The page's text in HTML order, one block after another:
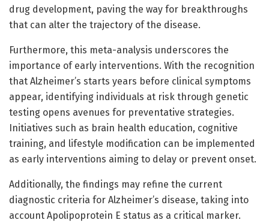
drug development, paving the way for breakthroughs
that can alter the trajectory of the disease.
Furthermore, this meta-analysis underscores the
importance of early interventions. With the recognition
that Alzheimer’s starts years before clinical symptoms
appear, identifying individuals at risk through genetic
testing opens avenues for preventative strategies.
Initiatives such as brain health education, cognitive
training, and lifestyle modification can be implemented
as early interventions aiming to delay or prevent onset.
Additionally, the findings may refine the current
diagnostic criteria for Alzheimer’s disease, taking into
account Apolipoprotein E status as a critical marker.